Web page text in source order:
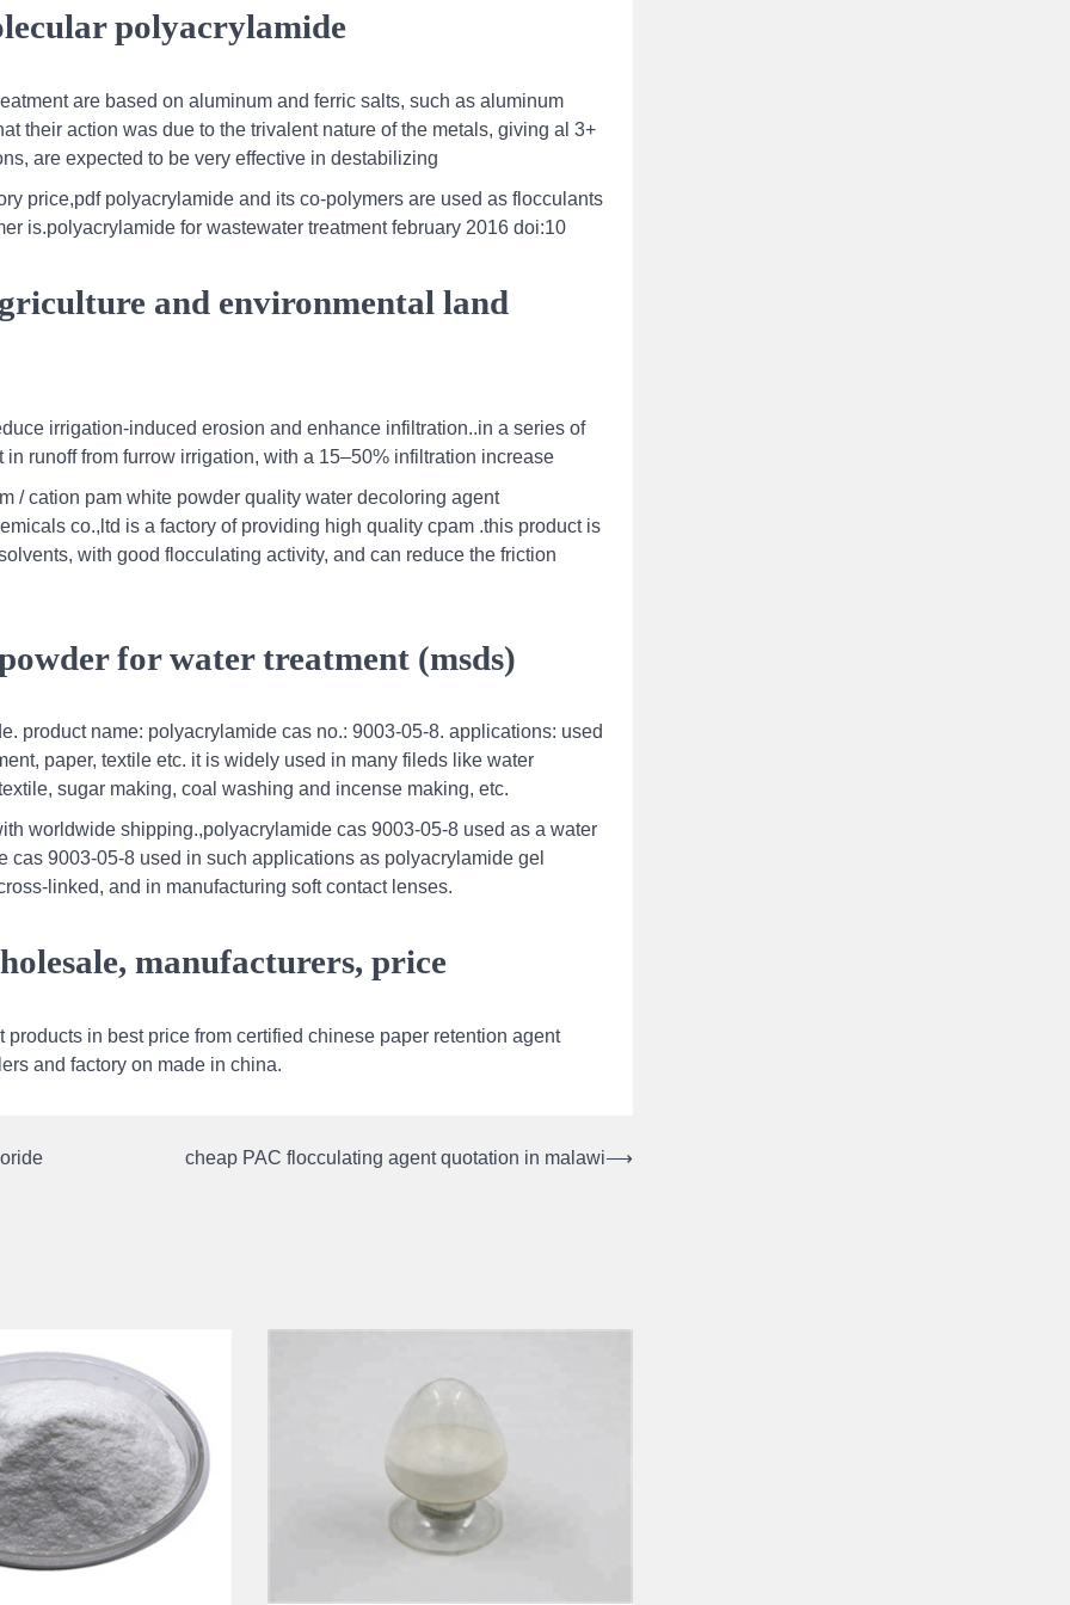
polyacrylamide
are based on aluminum and ferric salts, such as aluminum
their action was due to the trivalent nature of the metals, giving al 3+
are expected to be very effective in destabilizing
price,pdf polyacrylamide and its co-polymers are used as flocculants
is.polyacrylamide for wastewater treatment february 2016 doi:10
and environmental land
irrigation‐induced erosion and enhance infiltration..in a series of
runoff from furrow irrigation, with a 15–50% infiltration increase
/ cation pam white powder quality water decoloring agent
co.,ltd is a factory of providing high quality cpam .this product is
with good flocculating activity, and can reduce the friction
for water treatment (msds)
product name: polyacrylamide cas no.: 9003-05-8. applications: used
paper, textile etc. it is widely used in many fileds like water
sugar making, coal washing and incense making, etc.
worldwide shipping.,polyacrylamide cas 9003-05-8 used as a water
9003-05-8 used in such applications as polyacrylamide gel
linked, and in manufacturing soft contact lenses.
manufacturers, price
in best price from certified chinese paper retention agent
and factory on made in china.
cheap PAC flocculating agent quotation in malawi⟶